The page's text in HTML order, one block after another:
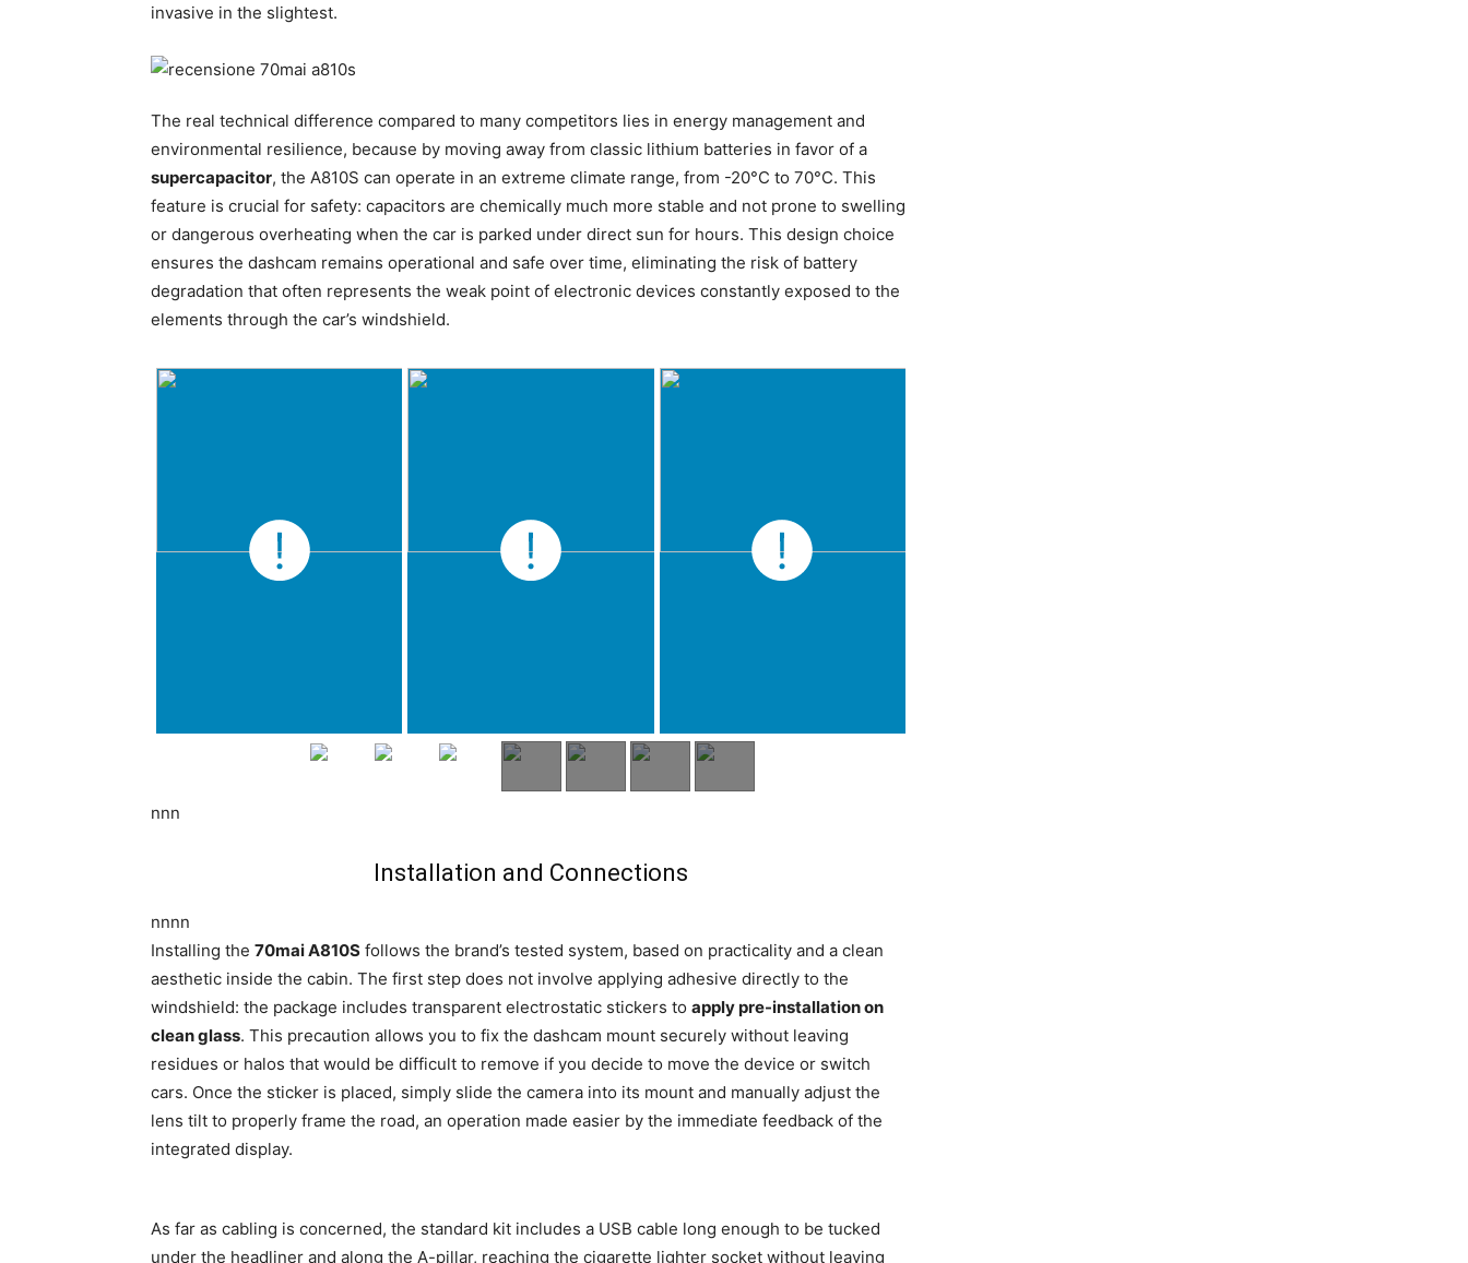
invasive in the slightest.
The real technical difference compared to many competitors lies in energy management and
environmental resilience, because by moving away from classic lithium batteries in favor of a
supercapacitor, the A810S can operate in an extreme climate range, from -20°C to 70°C. This
feature is crucial for safety: capacitors are chemically much more stable and not prone to swelling
or dangerous overheating when the car is parked under direct sun for hours. This design choice
ensures the dashcam remains operational and safe over time, eliminating the risk of battery
degradation that often represents the weak point of electronic devices constantly exposed to the
elements through the car’s windshield.
nnn
Installation and Connections
nnnn
Installing the 70mai A810S follows the brand’s tested system, based on practicality and a clean
aesthetic inside the cabin. The first step does not involve applying adhesive directly to the
windshield: the package includes transparent electrostatic stickers to apply pre-installation on
clean glass. This precaution allows you to fix the dashcam mount securely without leaving
residues or halos that would be difficult to remove if you decide to move the device or switch
cars. Once the sticker is placed, simply slide the camera into its mount and manually adjust the
lens tilt to properly frame the road, an operation made easier by the immediate feedback of the
integrated display.
As far as cabling is concerned, the standard kit includes a USB cable long enough to be tucked
under the headliner and along the A-pillar, reaching the cigarette lighter socket without leaving